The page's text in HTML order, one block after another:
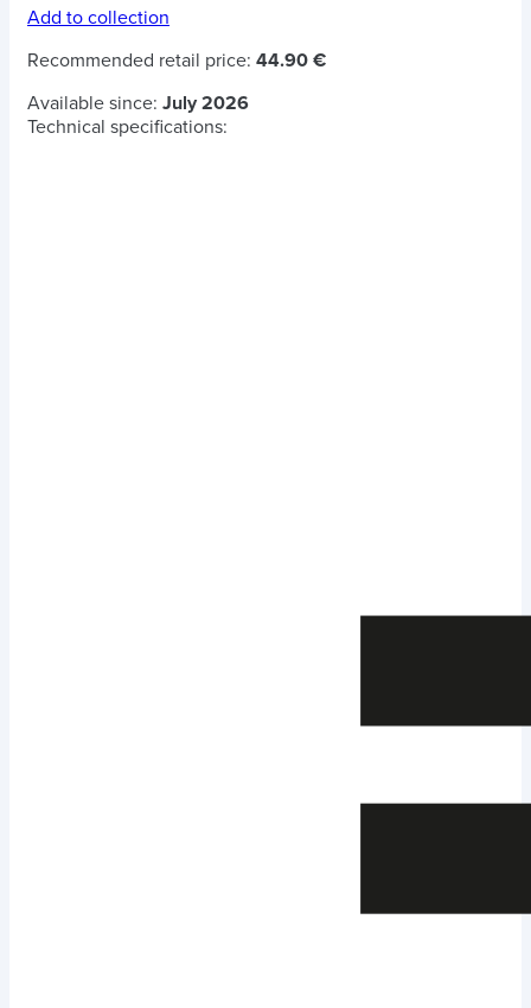
Add to collection
Recommended retail price: 44.90 €
Available since: July 2026
Technical specifications: